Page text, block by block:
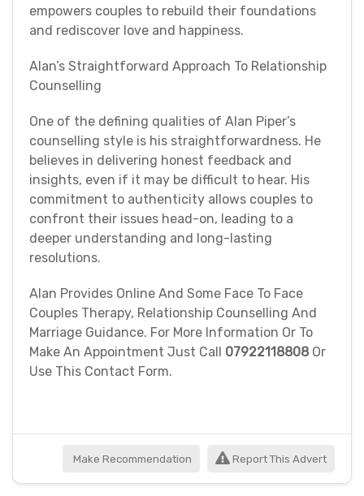
empowers couples to rebuild their foundations
and rediscover love and happiness.
Alan’s Straightforward Approach To Relationship
Counselling
One of the defining qualities of Alan Piper’s
counselling style is his straightforwardness. He
believes in delivering honest feedback and
insights, even if it may be difficult to hear. His
commitment to authenticity allows couples to
confront their issues head-on, leading to a
deeper understanding and long-lasting
resolutions.
Alan Provides Online And Some Face To Face
Couples Therapy, Relationship Counselling And
Marriage Guidance. For More Information Or To
Make An Appointment Just Call 07922118808 Or
Use This Contact Form.
Make Recommendation Report This Advert